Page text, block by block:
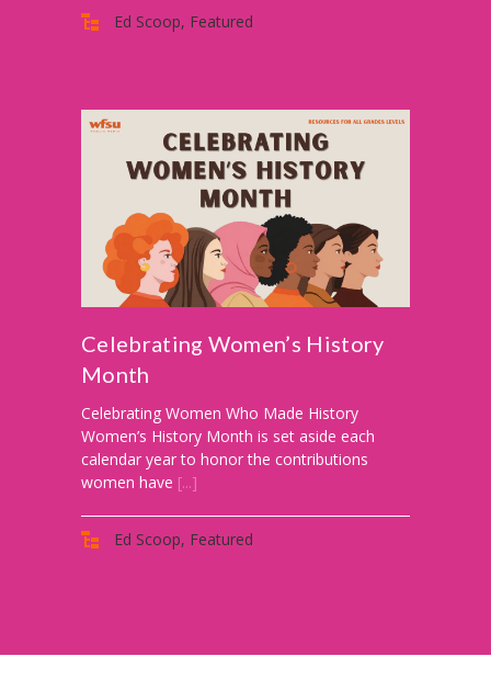
-- About Ready To Learn
-- Ed Scoop Blog
-- Contact Us
-- Internship & Volunteer Opportunities
Search
Donate
Ed Scoop, Featured
Celebrating Women’s History
Month
Celebrating Women Who Made History
Women’s History Month is set aside each
calendar year to honor the contributions
women have [...]
Ed Scoop, Featured